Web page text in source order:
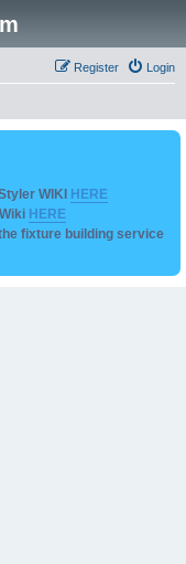
Login
Register
WIKI HERE
HERE
fixture building service